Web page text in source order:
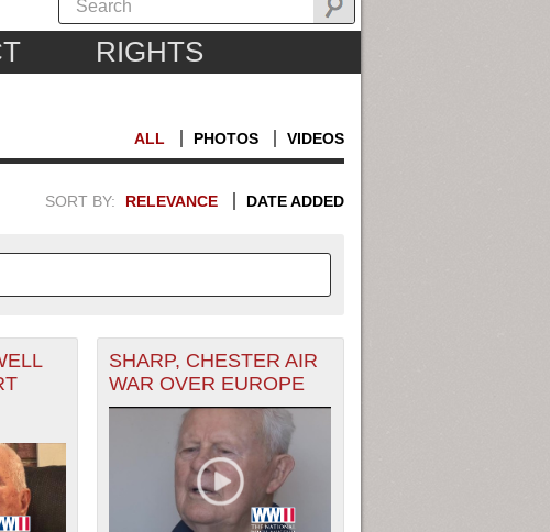
RIGHTS
ALL PHOTOS VIDEOS
SORT BY: RELEVANCE DATE ADDED
INFORMATION. SWITCH
1951
1952
1954
SHARP, CHESTER AIR
WAR OVER EUROPE